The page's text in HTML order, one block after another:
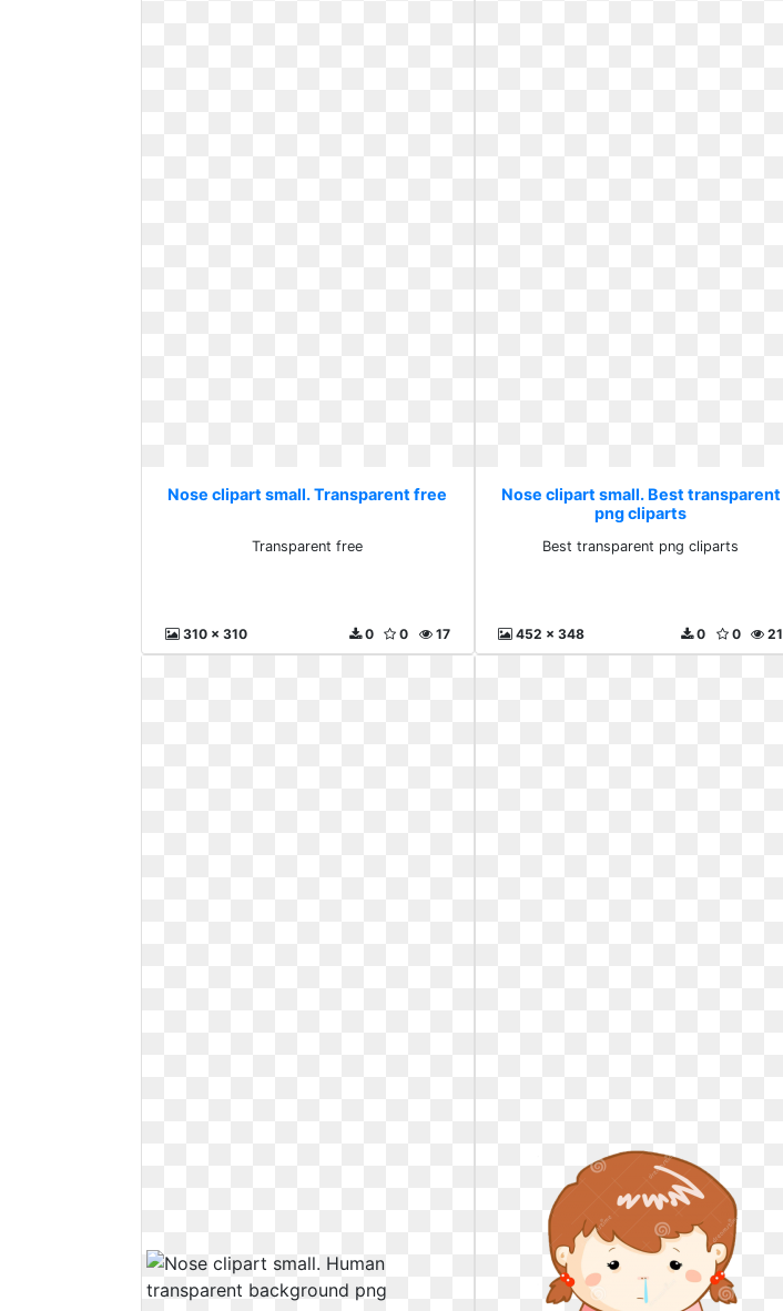
Nose clipart small. Transparent free
Transparent free
310 x 310 17
0
0
Nose clipart small. Best transparent
png cliparts
Best transparent png cliparts
452 x 348 21
0
0